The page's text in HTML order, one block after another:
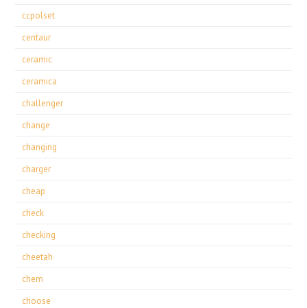
ccpolset
centaur
ceramic
ceramica
challenger
change
changing
charger
cheap
check
checking
cheetah
chem
choose